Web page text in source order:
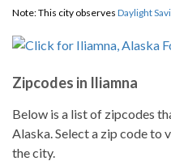
Note: This city observes Daylight
Zipcodes in Iliamna
Below is a list of zipcodes
Alaska. Select a zip code to
the city.